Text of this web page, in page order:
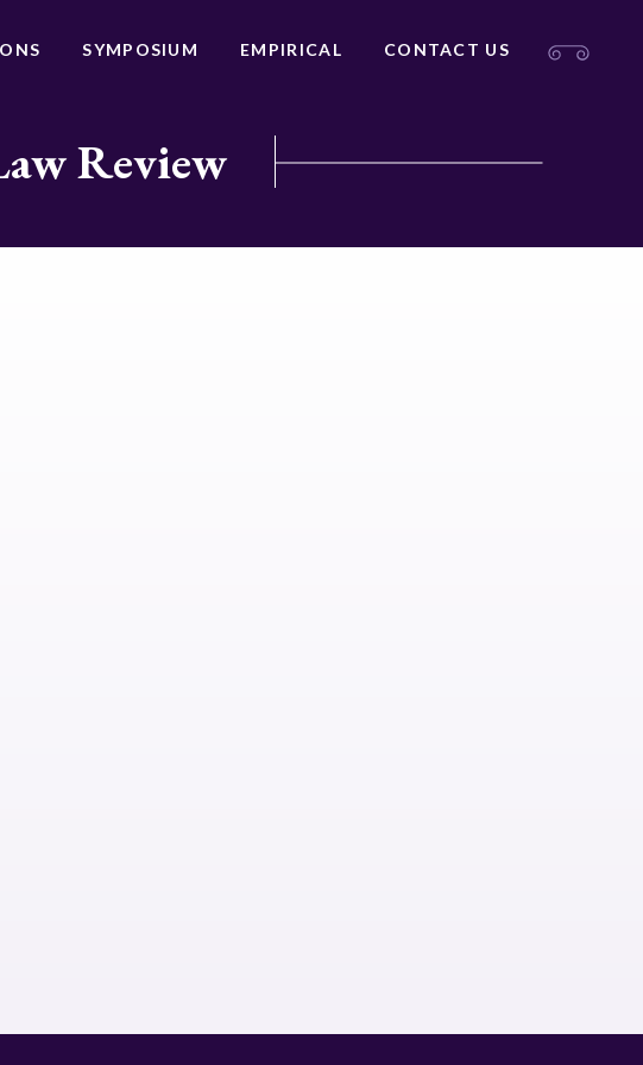
SYMPOSIUM EMPIRICAL CONTACT US
Review